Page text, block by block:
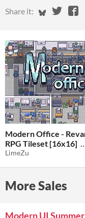
Share it: Share on
Modern Office -
RPG Tileset [16x16]
$2.50
LimeZu
More Sales
Modern UI